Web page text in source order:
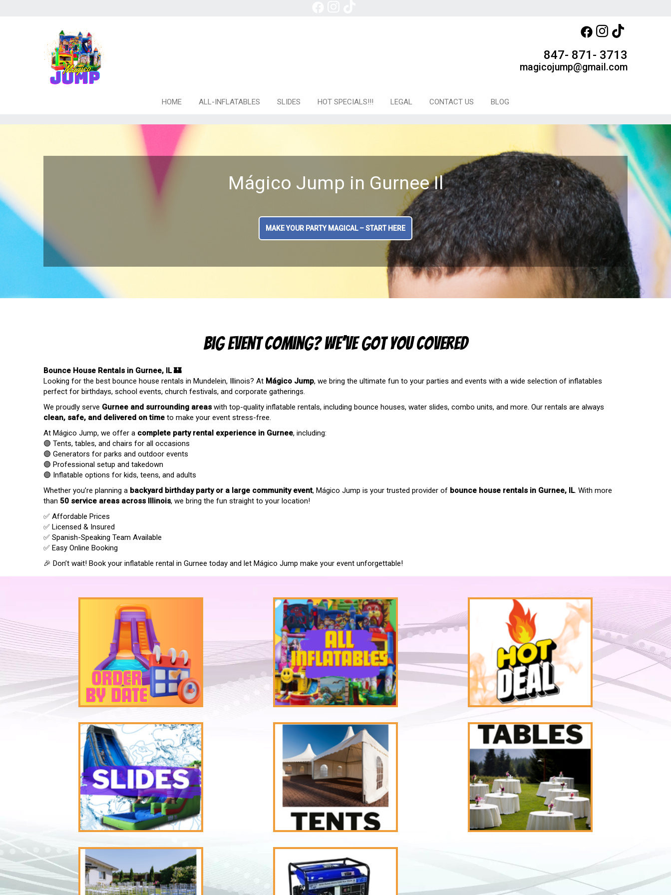
847- 871- 3713
magicojump@gmail.com
HOME ALL-INFLATABLES SLIDES HOT SPECIALS!!! LEGAL CONTACT US BLOG
Mágico Jump in Gurnee Il
MAKE YOUR PARTY MAGICAL – START HERE
Big Event Coming? We’ve Got You Covered
Bounce House Rentals in Gurnee, IL 🏰
Looking for the best bounce house rentals in Mundelein, Illinois? At Mágico Jump, we bring the ultimate fun to your parties and events with a wide selection of inflatables
perfect for birthdays, school events, church festivals, and corporate gatherings.
We proudly serve Gurnee and surrounding areas with top-quality inflatable rentals, including bounce houses, water slides, combo units, and more. Our rentals are always
clean, safe, and delivered on time to make your event stress-free.
At Mágico Jump, we offer a complete party rental experience in Gurnee, including:
🟣 Tents, tables, and chairs for all occasions
🟣 Generators for parks and outdoor events
🟣 Professional setup and takedown
🟣 Inflatable options for kids, teens, and adults
Whether you’re planning a backyard birthday party or a large community event, Mágico Jump is your trusted provider of bounce house rentals in Gurnee, IL. With more
than 50 service areas across Illinois, we bring the fun straight to your location!
✅ Affordable Prices
✅ Licensed & Insured
✅ Spanish-Speaking Team Available
✅ Easy Online Booking
🎉 Don’t wait! Book your inflatable rental in Gurnee today and let Mágico Jump make your event unforgettable!